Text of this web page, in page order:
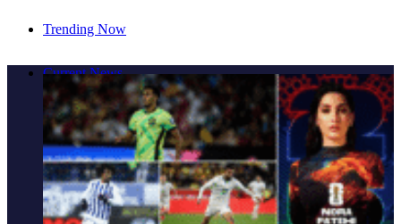
Trending Now
Fernandez On Combining Science, Sound & Ayurveda
Current News